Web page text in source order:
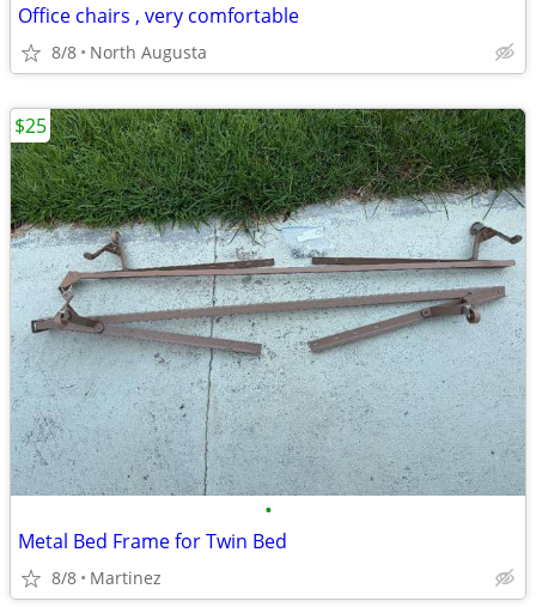
Office chairs , very comfortable
8/8 North Augusta
•
Metal Bed Frame for Twin Bed
8/8 Martinez
$25